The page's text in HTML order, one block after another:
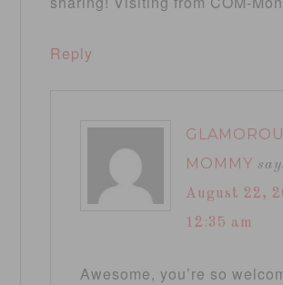
Reply
MOMMY
August 22,
12:35 am
Awesome, you’re so